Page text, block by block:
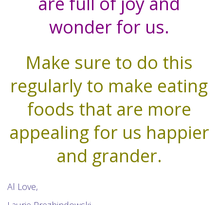
wonder for us.
Make sure to do this
regularly to make eating
foods that are more
appealing for us happier
and grander.
Al Love,